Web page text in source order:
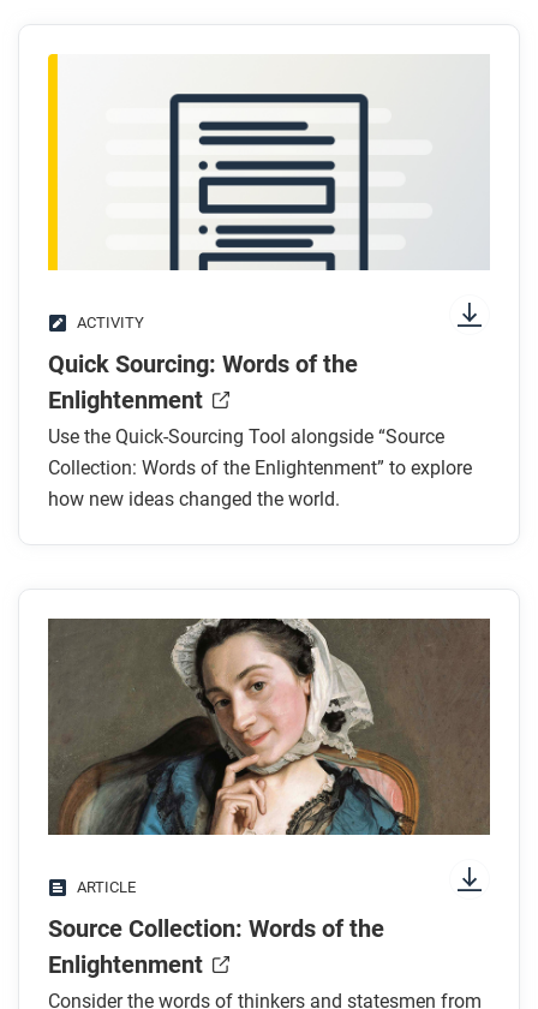
the Industrial Revolution?
Respond to the following questions: What is one
example of how scientific inquiry has changed since
the Scientific Revolution and what is one example of
how scientific inquiry has stayed the same?
ACTIVITY
Quick Sourcing: Words of the
Enlightenment
Use the Quick-Sourcing Tool alongside “Source
Collection: Words of the Enlightenment” to explore
how new ideas changed the world.
ARTICLE
Source Collection: Words of the
Enlightenment
Consider the words of thinkers and statesmen from